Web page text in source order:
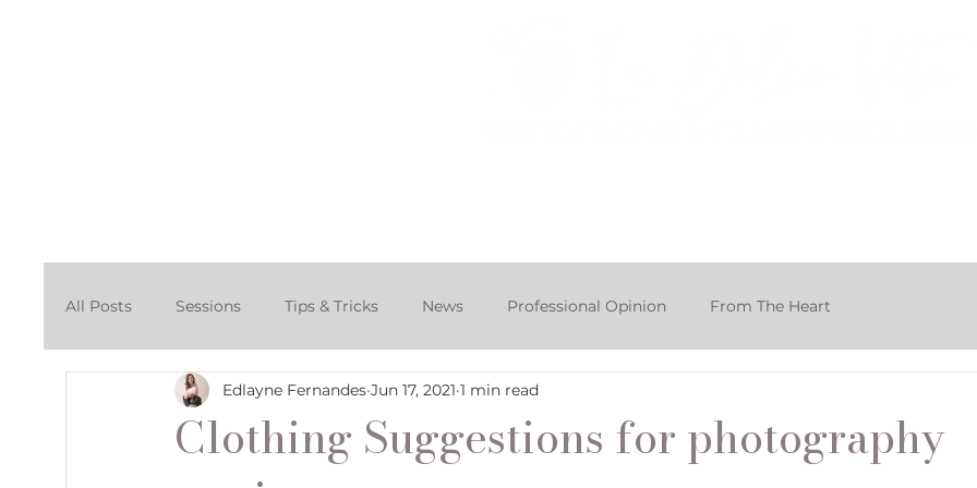
All Posts Sessions Tips & Tricks News Professional Opinion From The Heart
Cake Smash Photography Session Denver Cake Smash Photographer
Clothing Suggestions for photography
Edlayne Fernandes Jun 17, 2021 1 min read